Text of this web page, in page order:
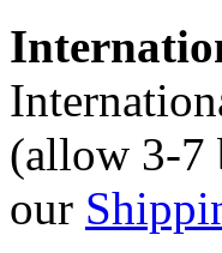
(allow 3-7
our